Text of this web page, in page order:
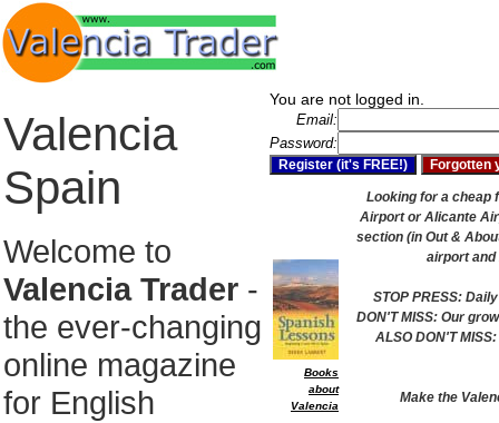
Valencia
Spain
Welcome to
Valencia Trader -
the ever-changing
online magazine
for English
You are not logged in.
Email:
Password:
Books
about
Valencia
Looking for a cheap
Airport or Alicante
section (in Out &
airport
STOP PRESS:
DON'T MISS: Our
ALSO DON'T
Make the